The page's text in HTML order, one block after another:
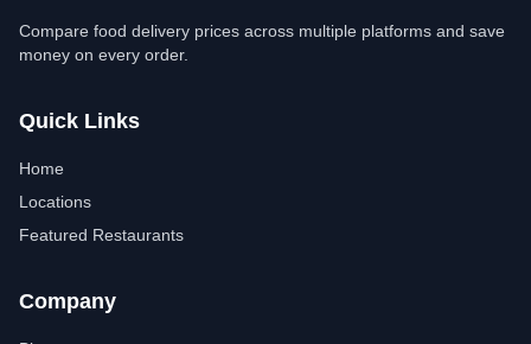
Compare food delivery prices across multiple platforms and save
money on every order.
Quick Links
Home
Locations
Featured Restaurants
Company